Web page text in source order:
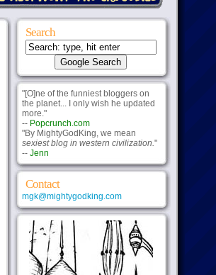
Search
"[O]ne of the funniest bloggers on
the planet... I only wish he updated
more."
-- Popcrunch.com
"By MightyGodKing, we mean
sexiest blog in western civilization."
-- Jenn
Contact
mgk@mightygodking.com